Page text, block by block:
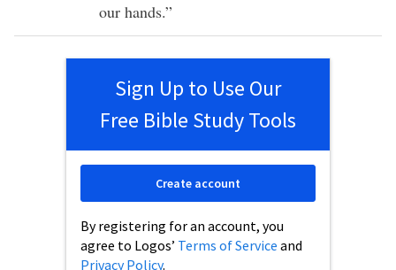
our hands.”
Sign Up to Use Our
Free Bible Study Tools
By registering for an account, you
agree to Logos’ Terms of Service and
Privacy Policy.
Create account